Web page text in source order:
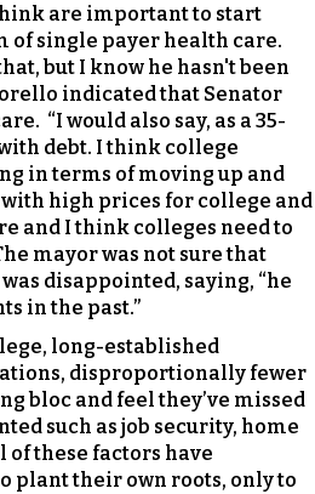
are important to start
of single payer health care.
but I know he hasn't been
indicated that Senator
“I would also say, as a 35-
debt. I think college
in terms of moving up and
high prices for college and
and I think colleges need to
mayor was not sure that
disappointed, saying, “he
in the past.”
long-established
disproportionally fewer
bloc and feel they’ve missed
such as job security, home
of these factors have
plant their own roots, only to